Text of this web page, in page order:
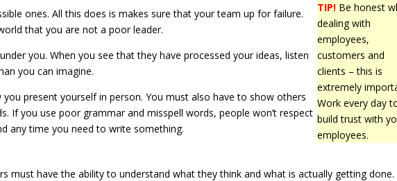
TIP! Be honest
dealing with
employees,
customers and
clients – this is
extremely
Work every day
build trust with
employees.
ones. All this does is makes sure that your team up for failure.
that you are not a poor leader.
you. When you see that they have processed your ideas, listen
you can imagine.
you present yourself in person. You must also have to show others
If you use poor grammar and misspell words, people won’t respect
any time you need to write something.
must have the ability to understand what they think and what is actually getting done.